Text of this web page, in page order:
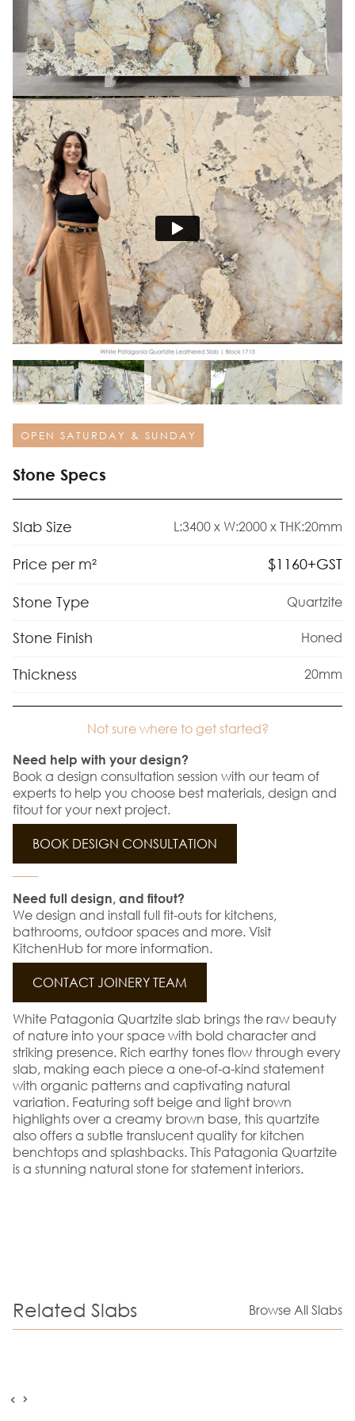
OPEN SATURDAY & SUNDAY
Stone Specs
Slab Size L:3400 x W:2000 x THK:20mm
Price per m² $1160+GST
Stone Type Quartzite
Stone Finish Honed
Thickness 20mm
Not sure where to get started?
Need help with your design?
Book a design consultation session with our team of
experts to help you choose best materials, design and
fitout for your next project.
BOOK DESIGN CONSULTATION
Need full design, and fitout?
We design and install full fit-outs for kitchens,
bathrooms, outdoor spaces and more. Visit
KitchenHub for more information.
CONTACT JOINERY TEAM
White Patagonia Quartzite slab brings the raw beauty
of nature into your space with bold character and
striking presence. Rich earthy tones flow through every
slab, making each piece a one-of-a-kind statement
with organic patterns and captivating natural
variation. Featuring soft beige and light brown
highlights over a creamy brown base, this quartzite
also offers a subtle translucent quality for kitchen
benchtops and splashbacks. This Patagonia Quartzite
is a stunning natural stone for statement interiors.
Related Slabs Browse All Slabs